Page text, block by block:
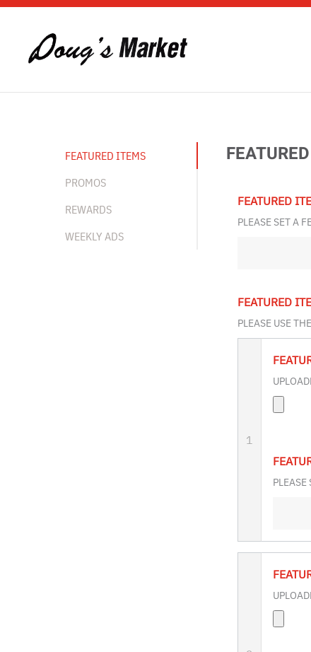
Skip to main content
FEATURED ITEMS
PROMOS
REWARDS
WEEKLY ADS
FEATURED
PLEASE SET A
FEATURED
PLEASE USE
1
PLEASE